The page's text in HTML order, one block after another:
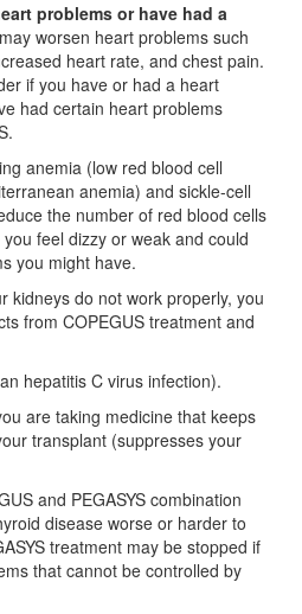
problems or have had a
worsen heart problems such
heart rate, and chest pain.
if you have or had a heart
had certain heart problems
anemia (low red blood cell
anemia) and sickle-cell
the number of red blood cells
feel dizzy or weak and could
you might have.
kidneys do not work properly, you
from COPEGUS treatment and
hepatitis C virus infection).
are taking medicine that keeps
transplant (suppresses your
and PEGASYS combination
disease worse or harder to
treatment may be stopped if
that cannot be controlled by